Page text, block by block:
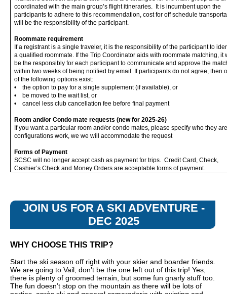
coordinated with the main group’s flight itineraries. It is incumbent upon the
participants to adhere to this recommendation, cost for off schedule
will be the responsibility of the participant.
Roommate requirement
If a registrant is a single traveler, it is the responsibility of the participant to
a qualified roommate. If the Trip Coordinator aids with roommate matching, it
be the responsibly for each participant to communicate and approve the
within two weeks of being notified by email. If participants do not agree, then
of the following options exist:
• the option to pay for a single supplement (if available), or
• be moved to the wait list, or
• cancel less club cancellation fee before final payment
Room and/or Condo mate requests (new for 2025-26)
If you want a particular room and/or condo mates, please specify who they
configurations work, we we will accommodate the request
Forms of Payment
SCSC will no longer accept cash as payment for trips. Credit Card, Check,
Cashier’s Check and Money Orders are acceptable forms of payment.
JOIN US FOR A SKI ADVENTURE -
DEC 2025
WHY CHOOSE THIS TRIP?
Start the ski season off right with your skier and boarder friends.
We are going to Vail; don’t be the one left out of this trip! Yes,
there is plenty of groomed terrain, but some fun gnarly stuff too.
The fun doesn’t stop on the mountain as there will be lots of